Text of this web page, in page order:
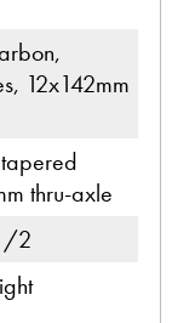
12x142mm
thru-axle
2